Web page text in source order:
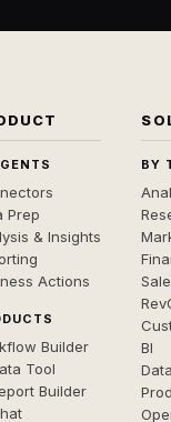
Prep
& Insights
Actions
Builder
Tool
Builder
BY
BI